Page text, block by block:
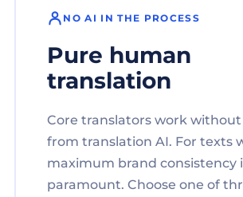
NO AI IN THE PROCESS
Pure human
translation
Core translators work
from translation AI. For texts
maximum brand consistency
paramount. Choose one of